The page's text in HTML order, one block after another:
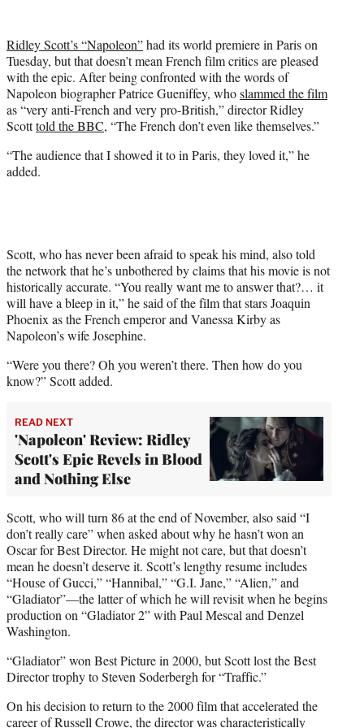
t
e
r
)
Ridley Scott’s “Napoleon”had its world premiere in Paris on
Tuesday, but that doesn’t mean French film critics are pleased
with the epic. After being confronted with the words of
Napoleon biographer Patrice Gueniffey, whoslammed the film
as “very anti-French and very pro-British,” director Ridley
Scotttold the BBC, “The French don’t even like themselves.”
“The audience that I showed it to in Paris, they loved it,” he
added.
Scott, who has never been afraid to speak his mind, also told
the network that he’s unbothered by claims that his movie is not
historically accurate. “You really want me to answer that?… it
will have a bleep in it,” he said of the film that stars Joaquin
Phoenix as the French emperor and Vanessa Kirby as
Napoleon’s wife Josephine.
“Were you there? Oh you weren’t there. Then how do you
know?” Scott added.
READ NEXT
'Napoleon' Review: Ridley
Scott's Epic Revels in Blood
and Nothing Else
Scott, who will turn 86 at the end of November, also said “I
don’t really care” when asked about why he hasn’t won an
Oscar for Best Director. He might not care, but that doesn’t
mean he doesn’t deserve it. Scott’s lengthy resume includes
“House of Gucci,” “Hannibal,” “G.I. Jane,” “Alien,” and
“Gladiator”—the latter of which he will revisit when he begins
production on “Gladiator 2” with Paul Mescal and Denzel
Washington.
“Gladiator” won Best Picture in 2000, but Scott lost the Best
Director trophy to Steven Soderbergh for “Traffic.”
On his decision to return to the 2000 film that accelerated the
career of Russell Crowe, the director was characteristically